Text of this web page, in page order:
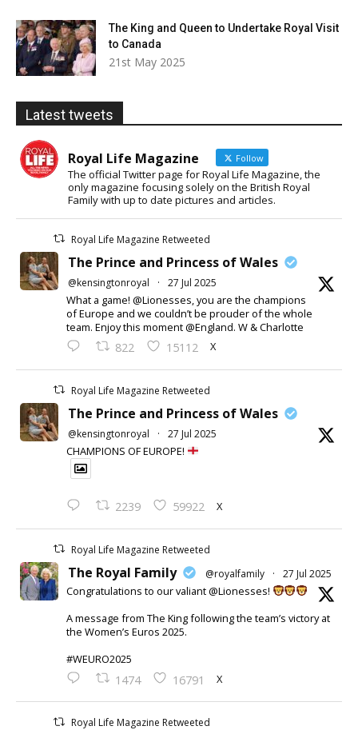
The King and Queen to Undertake Royal Visit
to Canada
21st May 2025
Latest tweets
Royal Life Magazine Follow
The official Twitter page for Royal Life Magazine, the
only magazine focusing solely on the British Royal
Family with up to date pictures and articles.
Royal Life Magazine Retweeted
The Prince and Princess of Wales
@kensingtonroyal · 27 Jul 2025
What a game! @Lionesses, you are the champions
of Europe and we couldn’t be prouder of the whole
team. Enjoy this moment @England. W & Charlotte
822 15112 X
Royal Life Magazine Retweeted
The Prince and Princess of Wales
@kensingtonroyal · 27 Jul 2025
CHAMPIONS OF EUROPE!
2239 59922 X
Royal Life Magazine Retweeted
The Royal Family @royalfamily · 27 Jul 2025
Congratulations to our valiant @Lionesses!
A message from The King following the team’s victory at
the Women’s Euros 2025.
#WEURO2025
1474 16791 X
Royal Life Magazine Retweeted